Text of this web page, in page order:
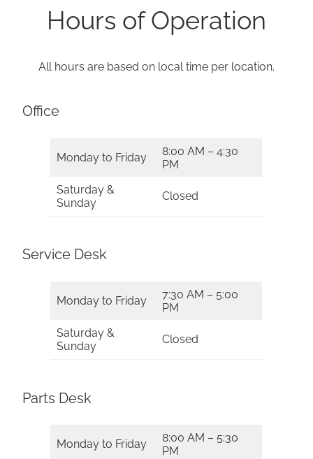
Hours of Operation
All hours are based on local time per location.
Office
Monday to Friday
8:00 AM – 4:30
PM
Saturday &
Sunday
Closed
Service Desk
Monday to Friday
7:30 AM – 5:00
PM
Saturday &
Sunday
Closed
Parts Desk
Monday to Friday
8:00 AM – 5:30
PM